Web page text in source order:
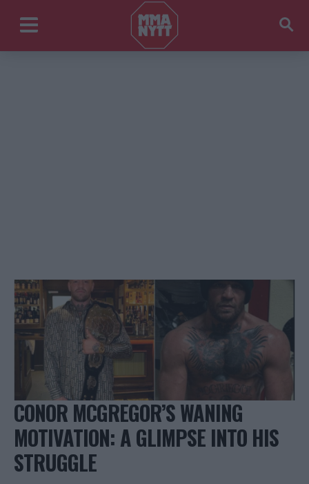
CONOR MCGREGOR’S WANING
MOTIVATION: A GLIMPSE INTO HIS
STRUGGLE